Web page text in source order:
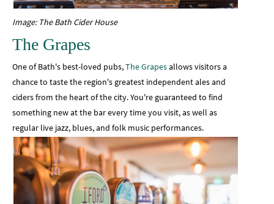
Image: The Bath Cider House
The Grapes
One of Bath's best-loved pubs,The Grapesallows visitors a
chance to taste the region's greatest independent ales and
ciders from the heart of the city. You're guaranteed to find
something new at the bar every time you visit, as well as
regular live jazz, blues, and folk music performances.